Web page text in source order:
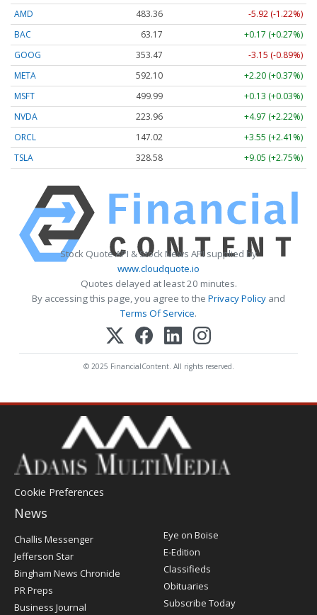
AMD
483.36
-5.92 (-1.22%)
BAC
63.17
+0.17 (+0.27%)
GOOG
353.47
-3.15 (-0.89%)
META
592.10
+2.20 (+0.37%)
MSFT
499.99
+0.13 (+0.03%)
NVDA
223.96
+4.97 (+2.22%)
ORCL
147.02
+3.55 (+2.41%)
TSLA
328.58 +9.05 (+2.75%)
Stock Quote API & Stock News API supplied by
www.cloudquote.io
Quotes delayed at least 20 minutes.
By accessing this page, you agree to the Privacy Policy and
Terms Of Service.
© 2025 FinancialContent. All rights reserved.
Cookie Preferences
News
Post
Register
Challis Messenger
Jefferson Star
Bingham News Chronicle
PR Preps
Business Journal
Eye on Boise
E-Edition
Classifieds
Obituaries
Subscribe Today